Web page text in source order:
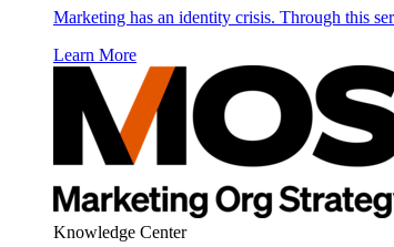
Marketing has an identity crisis. Through this
Learn More
Knowledge Center